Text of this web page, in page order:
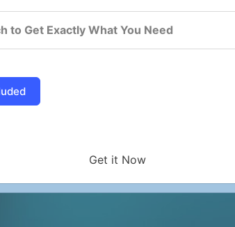
to Get Exactly What You Need
Get it Now